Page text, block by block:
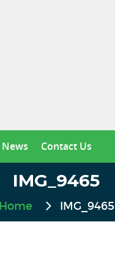
News Contact Us
IMG_9465
Home IMG_9465